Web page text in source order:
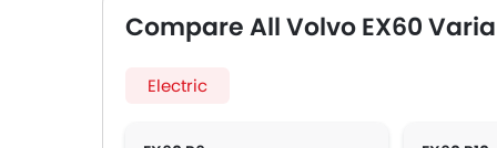
Compare All Volvo EX60
Electric